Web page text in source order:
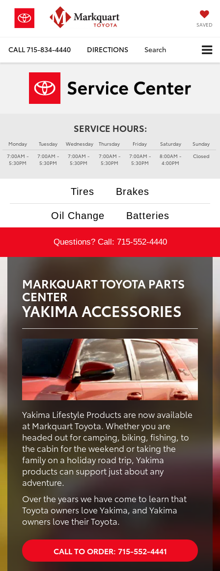
SAVED
CALL715-834-4440 DIRECTIONS Search
SERVICE HOURS:
Monday
7:00AM -
5:30PM
Tuesday
7:00AM -
5:30PM
Wednesday
7:00AM -
5:30PM
Thursday
7:00AM -
5:30PM
Friday
7:00AM -
5:30PM
Saturday
8:00AM -
4:00PM
Sunday
Closed
Tires Brakes
Oil Change Batteries
Questions? Call: 715-552-4440
MARKQUART TOYOTA PARTS
CENTER
YAKIMA ACCESSORIES
Yakima Lifestyle Products are now available
at Markquart Toyota. Whether you are
headed out for camping, biking, fishing, to
the cabin for the weekend or taking the
family on a holiday road trip, Yakima
products can support just about any
adventure.
Over the years we have come to learn that
Toyota owners love Yakima, and Yakima
owners love their Toyota.
CALL TO ORDER: 715-552-4441